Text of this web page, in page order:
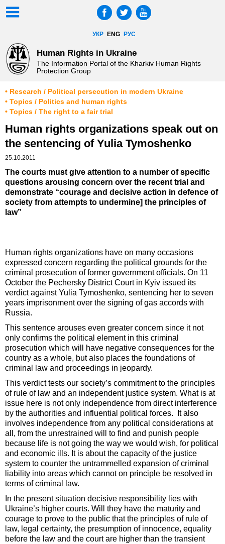
УКР ENG РУС
Human Rights in Ukraine
The Information Portal of the Kharkiv Human Rights
Protection Group
• Research / Political persecution in modern Ukraine
• Topics / Politics and human rights
• Topics / The right to a fair trial
Human rights organizations speak out on
the sentencing of Yulia Tymoshenko
25.10.2011
The courts must give attention to a number of specific
questions arousing concern over the recent trial and
demonstrate “courage and decisive action in defence of
society from attempts to undermine] the principles of
law”
Human rights organizations have on many occasions
expressed concern regarding the political grounds for the
criminal prosecution of former government officials. On 11
October the Pechersky District Court in Kyiv issued its
verdict against Yulia Tymoshenko, sentencing her to seven
years imprisonment over the signing of gas accords with
Russia.
This sentence arouses even greater concern since it not
only confirms the political element in this criminal
prosecution which will have negative consequences for the
country as a whole, but also places the foundations of
criminal law and proceedings in jeopardy.
This verdict tests our society’s commitment to the principles
of rule of law and an independent justice system. What is at
issue here is not only independence from direct interference
by the authorities and influential political forces. It also
involves independence from any political considerations at
all, from the unrestrained will to find and punish people
because life is not going the way we would wish, for political
and economic ills. It is about the capacity of the justice
system to counter the untrammelled expansion of criminal
liability into areas which cannot on principle be resolved in
terms of criminal law.
In the present situation decisive responsibility lies with
Ukraine’s higher courts. Will they have the maturity and
courage to prove to the public that the principles of rule of
law, legal certainty, the presumption of innocence, equality
before the law and the court are higher than the transient